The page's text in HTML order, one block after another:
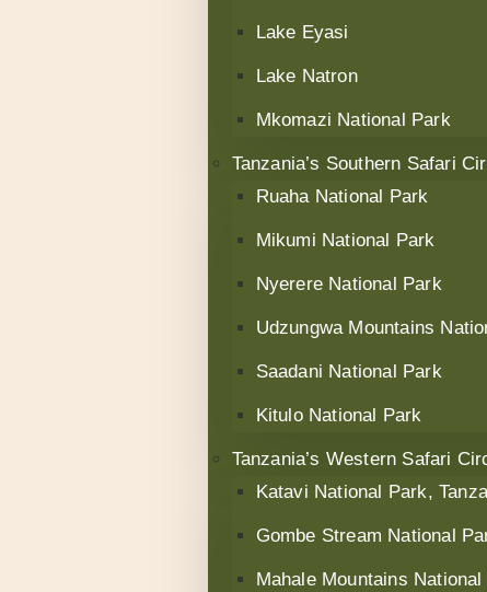
Lake Eyasi
Lake Natron
Mkomazi National Park
Tanzania’s Southern Safari
Ruaha National Park
Mikumi National Park
Nyerere National Park
Udzungwa Mountains
Saadani National Park
Kitulo National Park
Tanzania’s Western Safari
Katavi National Park,
Gombe Stream National
Mahale Mountains